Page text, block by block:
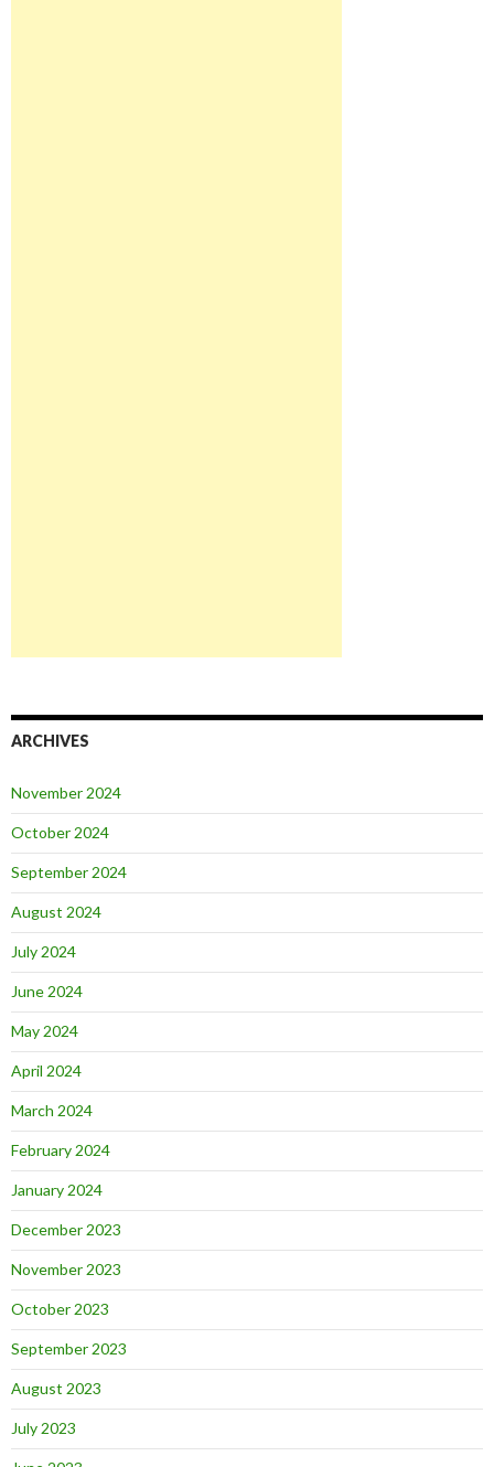
ARCHIVES
November 2024
October 2024
September 2024
August 2024
July 2024
June 2024
May 2024
April 2024
March 2024
February 2024
January 2024
December 2023
November 2023
October 2023
September 2023
August 2023
July 2023